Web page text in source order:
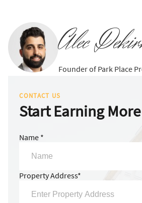
Alec
Founder of Park Place
CONTACT US
Start Earning More
Name *
Property Address*